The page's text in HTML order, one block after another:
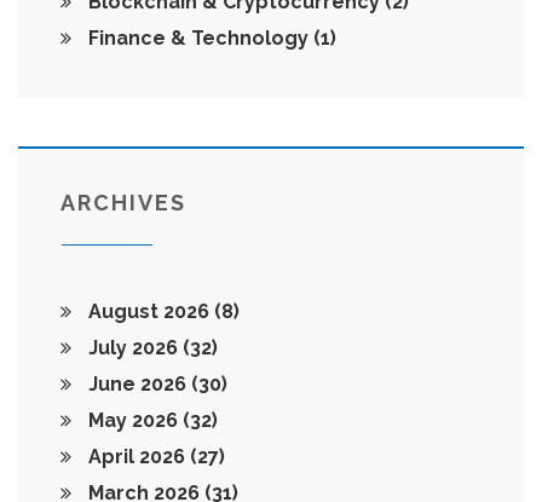
Finance & Technology (1)
ARCHIVES
August 2026 (8)
July 2026 (32)
June 2026 (30)
May 2026 (32)
April 2026 (27)
March 2026 (31)